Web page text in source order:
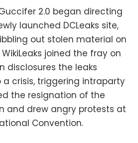
2.0 began directing
launched DCLeaks site,
out stolen material on
joined the fray on
disclosures the leaks
crisis, triggering intraparty
the resignation of the
and drew angry protests at
Convention.